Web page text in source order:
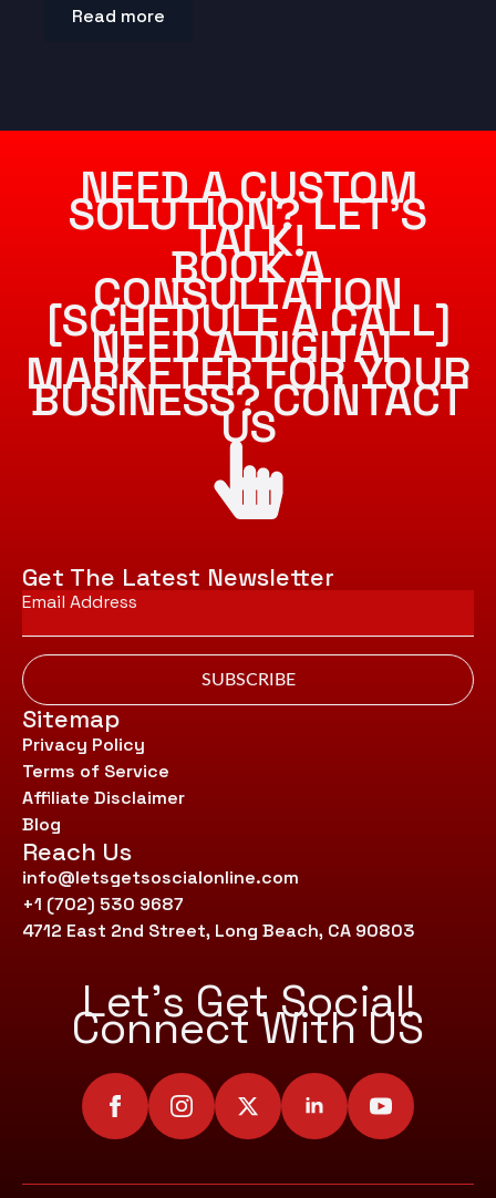
Read more
NEED A CUSTOM
SOLUTION? LET’S
TALK!
BOOK A
CONSULTATION
[SCHEDULE A CALL]
NEED A DIGITAL
MARKETER FOR YOUR
BUSINESS? CONTACT
US
Get The Latest Newsletter
Email
*
SUBSCRIBE
Sitemap
Privacy Policy
Terms of Service
Affiliate Disclaimer
Blog
Reach Us
info@letsgetsoscialonline.com
+1 (702) 530 9687
4712 East 2nd Street, Long Beach, CA 90803
Let’s Get Social!
Connect With US